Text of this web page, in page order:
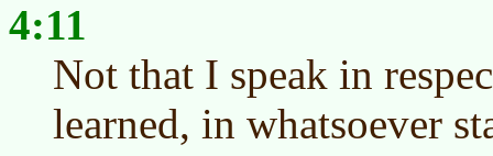
4:11
Not that I speak in
learned, in whatsoever